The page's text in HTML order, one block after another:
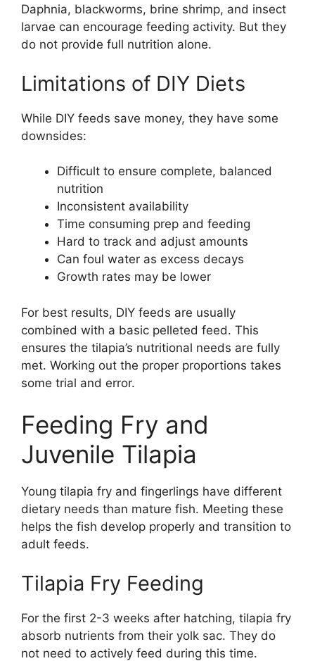
Daphnia, blackworms, brine shrimp, and insect
larvae can encourage feeding activity. But they
do not provide full nutrition alone.
Limitations of DIY Diets
While DIY feeds save money, they have some
downsides:
Difficult to ensure complete, balanced
nutrition
Inconsistent availability
Time consuming prep and feeding
Hard to track and adjust amounts
Can foul water as excess decays
Growth rates may be lower
For best results, DIY feeds are usually
combined with a basic pelleted feed. This
ensures the tilapia’s nutritional needs are fully
met. Working out the proper proportions takes
some trial and error.
Feeding Fry and
Juvenile Tilapia
Young tilapia fry and fingerlings have different
dietary needs than mature fish. Meeting these
helps the fish develop properly and transition to
adult feeds.
Tilapia Fry Feeding
For the first 2-3 weeks after hatching, tilapia fry
absorb nutrients from their yolk sac. They do
not need to actively feed during this time.